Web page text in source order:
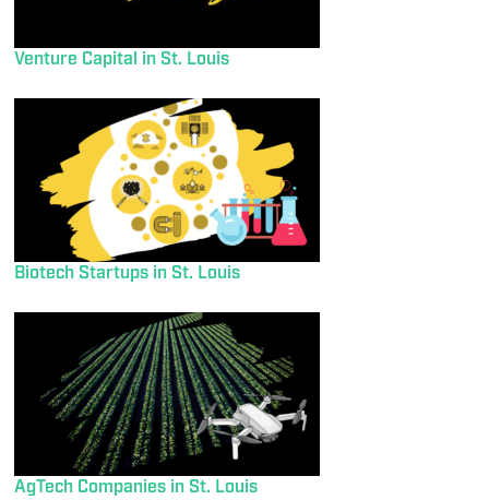
Venture Capital in St. Louis
Biotech Startups in St. Louis
AgTech Companies in St. Louis